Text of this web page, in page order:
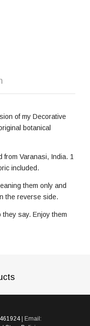
of my Decorative
botanical
Varanasi, India. 1
included.
them only and
the reverse side.
they say. Enjoy them
| Email: